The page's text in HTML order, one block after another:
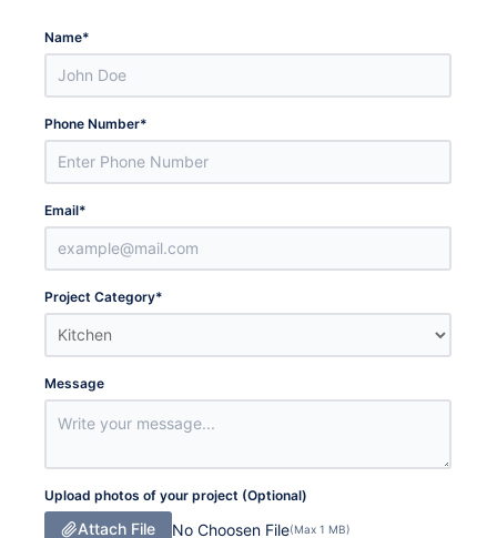
Name*
Phone Number*
Email*
Project Category*
Message
Upload photos of your project (Optional)
Attach File No Choosen File(Max 1 MB)